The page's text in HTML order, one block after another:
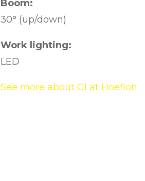
Boom:
30° (up/down)
Work lighting:
LED
See more about C1 at Hoeflon